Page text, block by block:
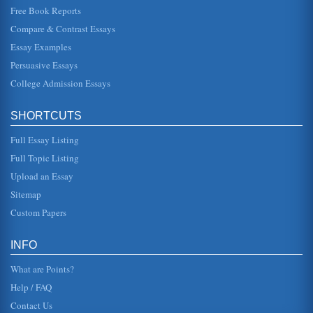
Economy and Government of Singapore
enforced by the government to ensure that employees are
treated fairly and have recreational time for themselves
and their familie...
Planning and the External Environment
Mintzberg (et...
Supply and Demand Economics and Singapore's Economic
Issues
through a GDP and GNP differential comparison and then
supply side econom...
Free Book Reports
Compare & Contrast Essays
Essay Examples
Persuasive Essays
College Admission Essays
SHORTCUTS
Full Essay Listing
Full Topic Listing
Upload an Essay
Sitemap
Custom Papers
INFO
What are Points?
Help / FAQ
Contact Us